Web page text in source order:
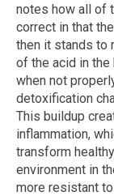
notes how all of
correct in that
then it stands to
of the acid in the
when not
detoxification
This buildup
inflammation,
transform
environment in
more resistant